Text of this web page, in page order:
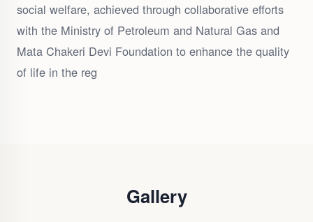
social welfare, achieved through collaborative efforts
with the Ministry of Petroleum and Natural Gas and
Mata Chakeri Devi Foundation to enhance the quality
of life in the reg
Gallery